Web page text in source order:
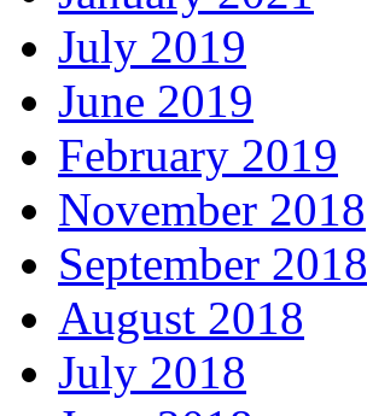
July 2019
June 2019
February 2019
November 2018
September 2018
August 2018
July 2018